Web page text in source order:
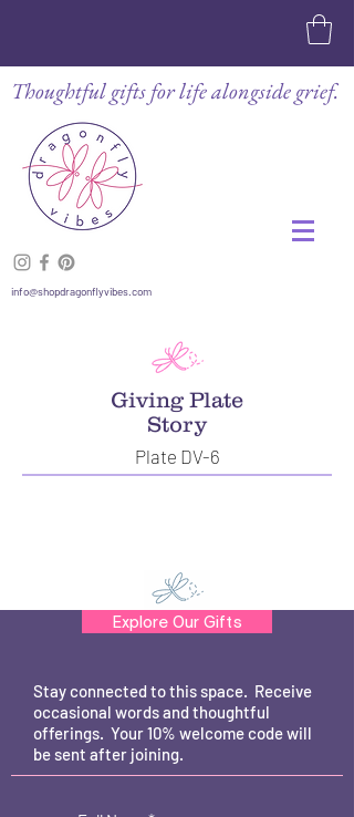
Thoughtful gifts for life alongside grief.
info@shopdragonflyvibes.com
Giving Plate
Story
Plate DV-6
Explore Our Gifts
Stay connected to this space. Receive
occasional words and thoughtful
offerings. Your 10% welcome code will
be sent after joining.